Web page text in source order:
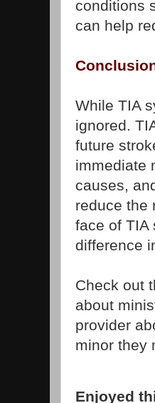
conditions
can help
While TIA
ignored.
future
immediate
causes,
reduce the
face of TIA
difference
Check out
about
provider
minor they
Enjoyed